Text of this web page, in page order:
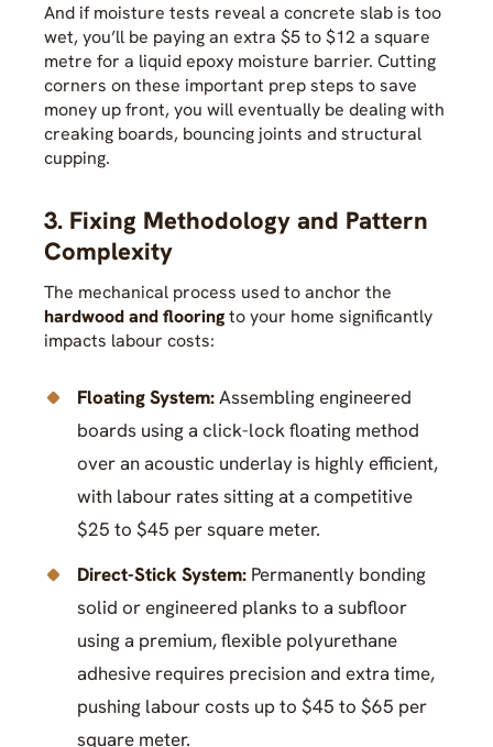
And if moisture tests reveal a concrete slab is too
wet, you’ll be paying an extra $5 to $12 a square
metre for a liquid epoxy moisture barrier. Cutting
corners on these important prep steps to save
money up front, you will eventually be dealing with
creaking boards, bouncing joints and structural
cupping.
3. Fixing Methodology and Pattern
Complexity
The mechanical process used to anchor the
hardwood and flooringto your home significantly
impacts labour costs:
Floating System:Assembling engineered
boards using a click-lock floating method
over an acoustic underlay is highly efficient,
with labour rates sitting at a competitive
$25 to $45 per square meter.
Direct-Stick System: Permanently bonding
solid or engineered planks to a subfloor
using a premium, flexible polyurethane
adhesive requires precision and extra time,
pushing labour costs up to $45 to $65 per
square meter.